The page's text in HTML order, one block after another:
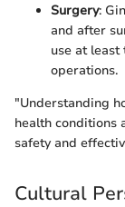
Surgery:
and after
use at
operations.
"Understanding
health conditions
safety and
Cultural